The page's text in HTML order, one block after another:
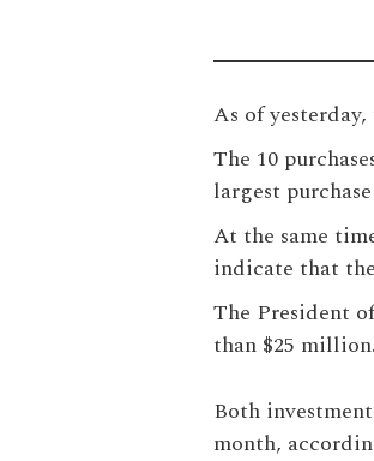
As of
The 10
largest
At the same
indicate that
The President
than $25
Both
month,